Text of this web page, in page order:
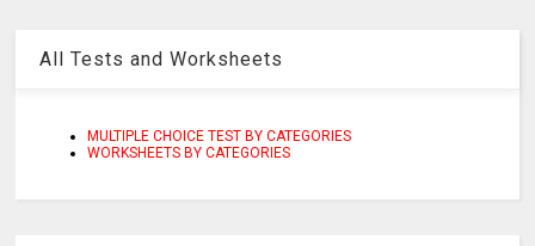
All Tests and Worksheets
MULTIPLE CHOICE TEST BY CATEGORIES
WORKSHEETS BY CATEGORIES